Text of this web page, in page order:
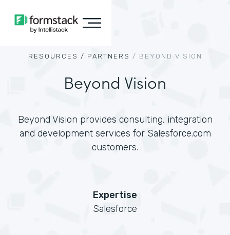
RESOURCES / PARTNERS / BEYOND VISION
Beyond Vision
Beyond Vision provides consulting, integration
and development services for Salesforce.com
customers.
Expertise
Salesforce